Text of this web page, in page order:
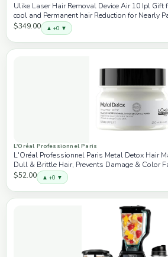
Ulike Laser Hair Removal Device Air 10 Ipl Gift
cool and Permanent hair Reduction for Nearly
Sensor & USHR Mode Hair Removal in 10mins
$349.00 ▲ +0 ▼
L'Oréal Professionnel Paris
L'Oréal Professionnel Paris Metal Detox Hair
Dull & Brittle Hair, Prevents Damage & Color
$52.00 ▲ +0 ▼